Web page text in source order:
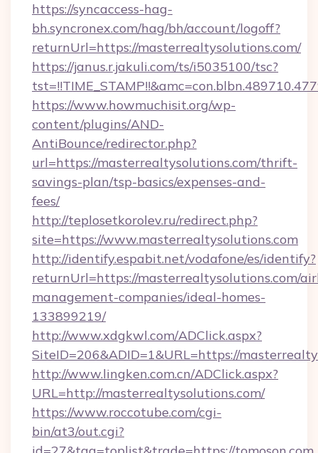
https://syncaccess-hag-
bh.syncronex.com/hag/bh/account/logoff?
returnUrl=https://masterrealtysolutions.com/
https://janus.r.jakuli.com/ts/i5035100/tsc?
https://www.howmuchisit.org/wp-
content/plugins/AND-
AntiBounce/redirector.php?
url=https://masterrealtysolutions.com/thrift-
savings-plan/tsp-basics/expenses-and-
fees/
http://teplosetkorolev.ru/redirect.php?
site=https://www.masterrealtysolutions.com
http://identify.espabit.net/vodafone/es/identify?
returnUrl=https://masterrealtysolutions.com/
management-companies/ideal-homes-
133899219/
http://www.xdgkwl.com/ADClick.aspx?
SiteID=206&ADID=1&URL=https://
http://www.lingken.com.cn/ADClick.aspx?
URL=http://masterrealtysolutions.com/
https://www.roccotube.com/cgi-
bin/at3/out.cgi?